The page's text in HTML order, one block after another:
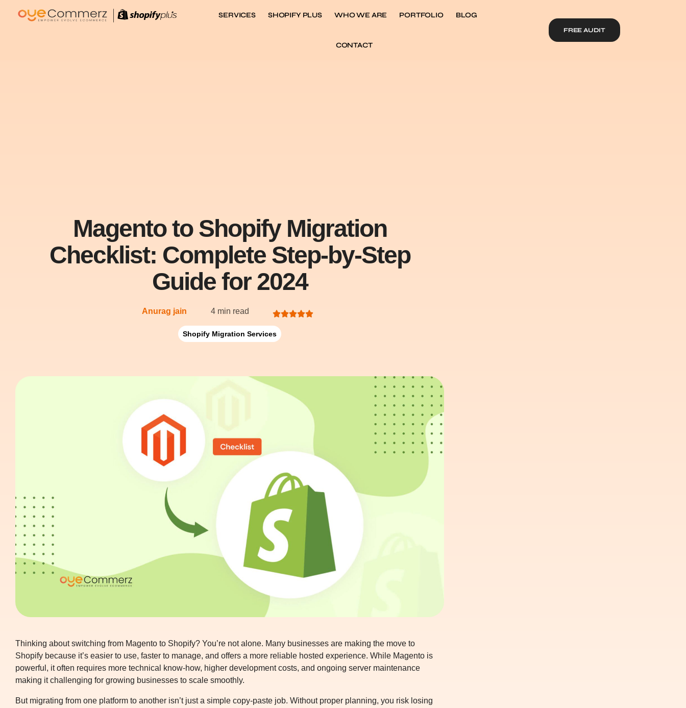
SERVICES SHOPIFY PLUS WHO WE ARE PORTFOLIO BLOG
CONTACT
FREE AUDIT
Magento to Shopify Migration
Checklist: Complete Step-by-Step
Guide for 2024
Anurag jain 4 min read
Shopify Migration Services
Thinking about switching from Magento to Shopify? You’re not alone. Many businesses are making the move to
Shopify because it’s easier to use, faster to manage, and offers a more reliable hosted experience. While Magento is
powerful, it often requires more technical know-how, higher development costs, and ongoing server maintenance
making it challenging for growing businesses to scale smoothly.
But migrating from one platform to another isn’t just a simple copy-paste job. Without proper planning, you risk losing